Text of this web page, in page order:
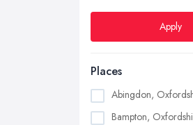
Apply
Places
Abingdon,
Bampton,